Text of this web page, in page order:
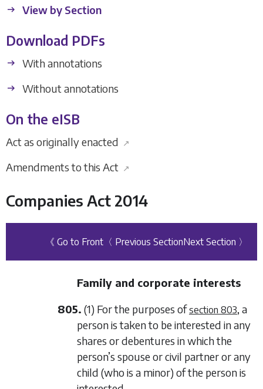
View by Section
Download PDFs
With annotations
Without annotations
On the eISB
Act as originally enacted ↗
Amendments to this Act ↗
Companies Act 2014
《 Go to Front 〈 Previous SectionNext Section 〉
Family and corporate interests
805. (1) For the purposes ofsection 803, a
person is taken to be interested in any
shares or debentures in which the
person’s spouse or civil partner or any
child (who is a minor) of the person is